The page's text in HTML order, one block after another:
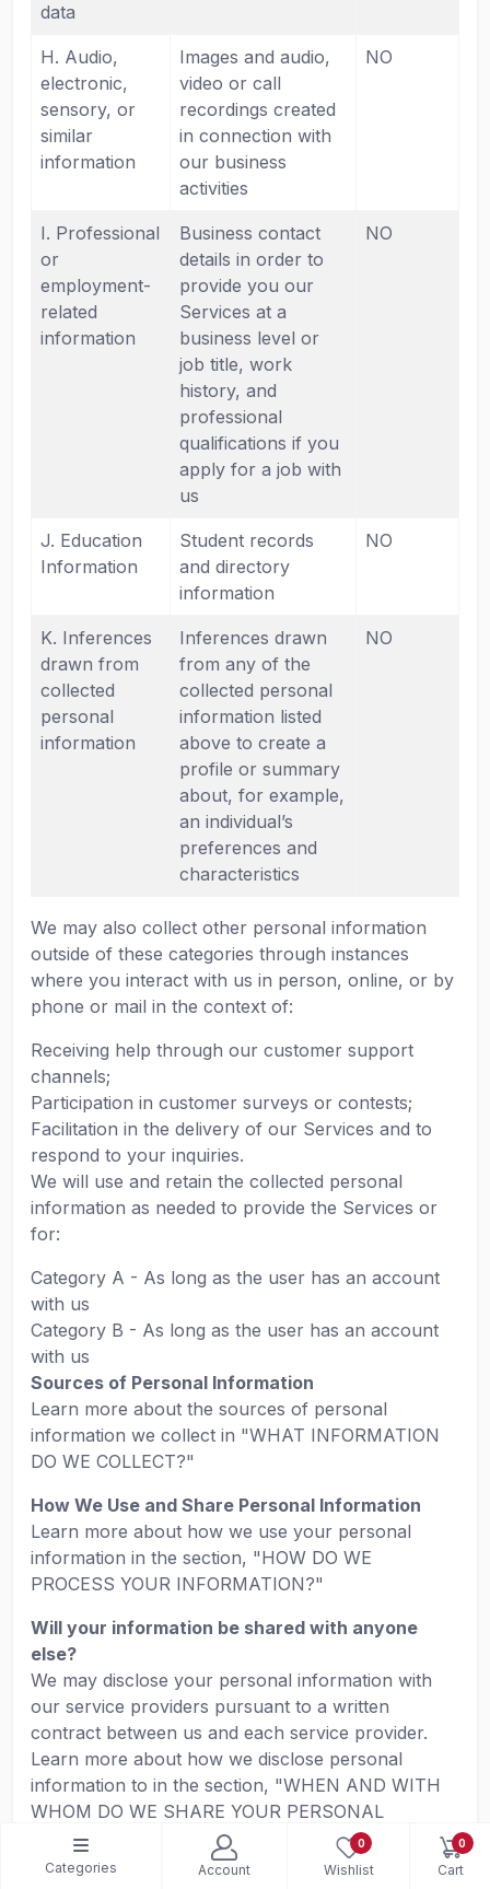
data
H. Audio,
electronic,
sensory, or
similar
information
Images and audio,
video or call
recordings created
in connection with
our business
activities
NO
I. Professional
or
employment-
related
information
Business contact
details in order to
provide you our
Services at a
business level or
job title, work
history, and
professional
qualifications if you
apply for a job with
us
NO
J. Education
Information
Student records
and directory
information
NO
K. Inferences
drawn from
collected
personal
information
Inferences drawn
from any of the
collected personal
information listed
above to create a
profile or summary
about, for example,
an individual’s
preferences and
characteristics
NO
We may also collect other personal information
outside of these categories through instances
where you interact with us in person, online, or by
phone or mail in the context of:
Receiving help through our customer support
channels;
Participation in customer surveys or contests;
Facilitation in the delivery of our Services and to
respond to your inquiries.
We will use and retain the collected personal
information as needed to provide the Services or
for:
Category A - As long as the user has an account
with us
Category B - As long as the user has an account
with us
Sources of Personal Information
Learn more about the sources of personal
information we collect in "WHAT INFORMATION
DO WE COLLECT?"
How We Use and Share Personal Information
Learn more about how we use your personal
information in the section, "HOW DO WE
PROCESS YOUR INFORMATION?"
Will your information be shared with anyone
else?
We may disclose your personal information with
our service providers pursuant to a written
contract between us and each service provider.
Learn more about how we disclose personal
information to in the section, "WHEN AND WITH
WHOM DO WE SHARE YOUR PERSONAL
INFORMATION?"
We may use your personal information for our
Categories Account
0
Wishlist
0
Cart